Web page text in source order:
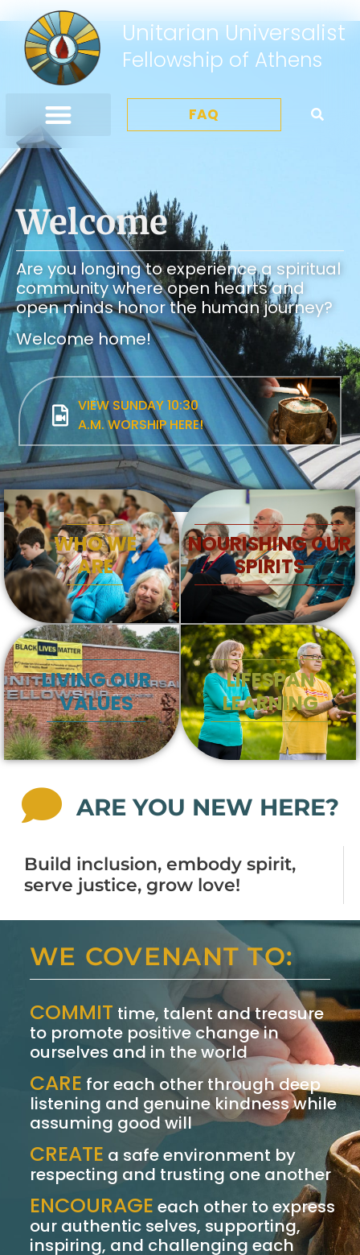
Unitarian Universalist
Fellowship of Athens
FAQ
Welcome
Are you longing to experience a spiritual
community where open hearts and
open minds honor the human journey?
Welcome home!
VIEW SUNDAY 10:30
A.M. WORSHIP HERE!
WHO WE
ARE
NOURISHING OUR
SPIRITS
LIVING OUR
VALUES
LIFESPAN
LEARNING
ARE YOU NEW HERE?
Build inclusion, embody spirit,
serve justice, grow love!
WE COVENANT TO:
COMMIT time, talent and treasure
to promote positive change in
ourselves and in the world
CARE for each other through deep
listening and genuine kindness while
assuming good will
CREATE a safe environment by
respecting and trusting one another
ENCOURAGE each other to express
our authentic selves, supporting,
inspiring, and challenging each